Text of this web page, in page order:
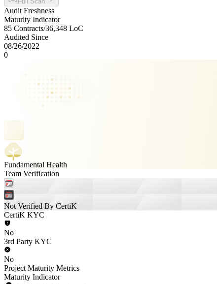
Audit Freshness
Maturity Indicator
85 Contracts/36,348 LoC
Audited Since
08/26/2022
0
Fundamental Health
Team Verification
Not Verified By CertiK
CertiK KYC
No
3rd Party KYC
No
Project Maturity Metrics
Maturity Indicator